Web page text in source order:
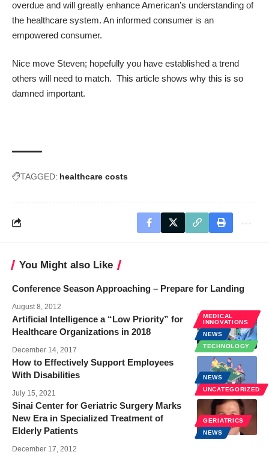
overdue and will greatly enhance American’s understanding of
the healthcare system. An informed consumer is an
empowered consumer.
Nice move Steven; hopefully you have established a trend
others will need to match. This article shows why this is so
damned important.
TAGGED: healthcare costs
You Might also Like
Conference Season Approaching – Prepare for Landing
August 8, 2012
MEDICAL
INNOVATIONS
NEWS
TECHNOLOGY
Artificial Intelligence a “Low Priority” for
Healthcare Organizations in 2018
December 14, 2017
NEWS
UNCATEGORIZED
How to Effectively Support Employees
With Disabilities
July 15, 2021
GERIATRICS
NEWS
Sinai Center for Geriatric Surgery Marks
New Era in Specialized Treatment of
Elderly Patients
December 17, 2012